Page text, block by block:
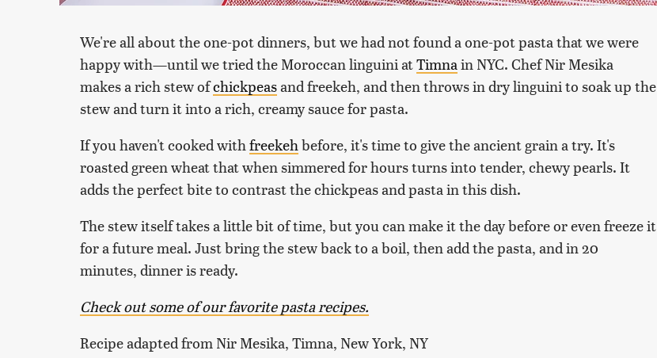
We're all about the one-pot dinners, but we had not found a one-pot pasta that we were
happy with—until we tried the Moroccan linguini atTimnain NYC. Chef Nir Mesika
makes a rich stew ofchickpeasand freekeh, and then throws in dry linguini to soak up the
stew and turn it into a rich, creamy sauce for pasta.
If you haven't cooked withfreekehbefore, it's time to give the ancient grain a try. It's
roasted green wheat that when simmered for hours turns into tender, chewy pearls. It
adds the perfect bite to contrast the chickpeas and pasta in this dish.
The stew itself takes a little bit of time, but you can make it the day before or even freeze it
for a future meal. Just bring the stew back to a boil, then add the pasta, and in 20
minutes, dinner is ready.
Check out some of our favorite pasta recipes.
Recipe adapted from Nir Mesika, Timna, New York, NY